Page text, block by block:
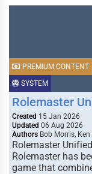
SYSTEM
PREMIUM CONTENT
Rolemaster
Created 15 Jan 2026
Updated 06 Aug 2026
Authors Bob Morris,
Rolemaster
Rolemaster has
game that